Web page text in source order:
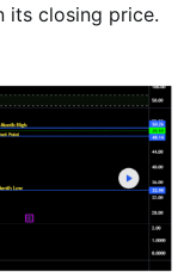
its closing price.